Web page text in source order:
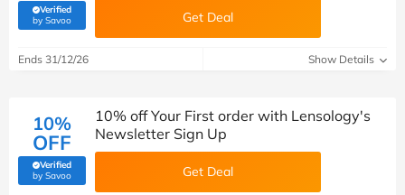
Verified
by Savoo(verified by Savoo deals team) Get Deal
Ends 31/12/26 Show Details
10%
OFF
Verified
by Savoo(verified by Savoo deals team)
10% off Your First order with Lensology's
Newsletter Sign Up
Get Deal